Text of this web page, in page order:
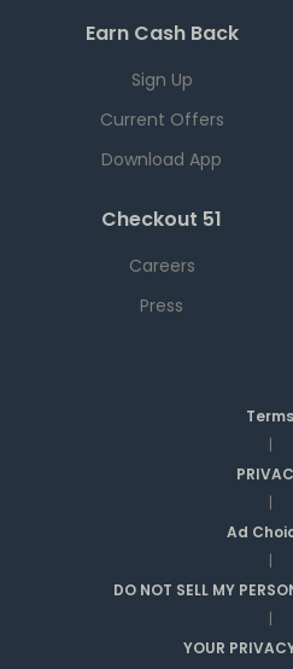
Earn Cash Back
Sign Up
Current Offers
Download App
Checkout 51
Careers
Press
Terms
|
|
Ad
|
DO NOT SELL MY
|
YOUR